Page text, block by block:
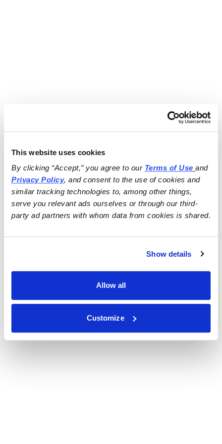
This website uses cookies
By clicking “Accept,” you agree to our Terms of Use
and
Privacy Policy, and consent to the use of cookies and
similar tracking technologies to, among other things,
serve you relevant ads ourselves or through our third-
party ad partners with whom data from cookies is shared.
Show details
Allow all
Customize